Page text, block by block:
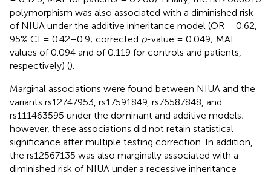
polymorphism was also associated with a diminished risk
of NIUA under the additive inheritance model (OR = 0.62,
95% CI = 0.42–0.9; corrected p-value = 0.049; MAF
values of 0.094 and of 0.119 for controls and patients,
respectively) ().
Marginal associations were found between NIUA and the
variants rs12747953, rs17591849, rs76587848, and
rs111463595 under the dominant and additive models;
however, these associations did not retain statistical
significance after multiple testing correction. In addition,
the rs12567135 was also marginally associated with a
diminished risk of NIUA under a recessive inheritance